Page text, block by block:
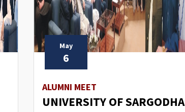
May
6
ALUMNI MEET
UNIVERSITY OF SARGODHA